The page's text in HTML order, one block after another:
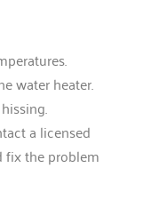
water heater.
a licensed
fix the problem